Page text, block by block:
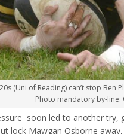
(Uni of Reading) can’t stop
Photo mandatory by-
soon led to another
lock Mawgan Osborne